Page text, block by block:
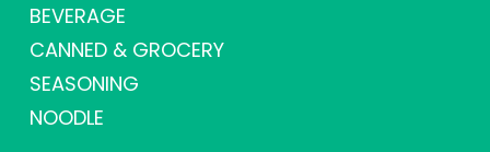
BEVERAGE
CANNED & GROCERY
SEASONING
NOODLE